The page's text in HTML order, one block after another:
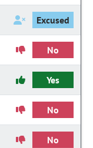
Excused
No
Yes
No
No